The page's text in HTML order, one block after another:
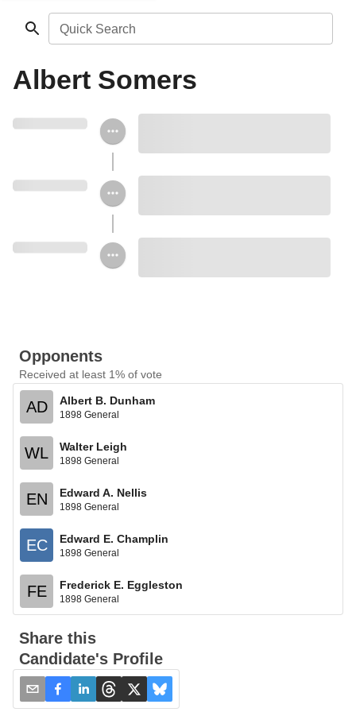
Quick Search
Albert Somers
Opponents
Received at least 1% of vote
AD Albert B. Dunham
1898 General
WL Walter Leigh
1898 General
EN Edward A. Nellis
1898 General
EC Edward E. Champlin
1898 General
FE Frederick E. Eggleston
1898 General
Share this
Candidate's Profile